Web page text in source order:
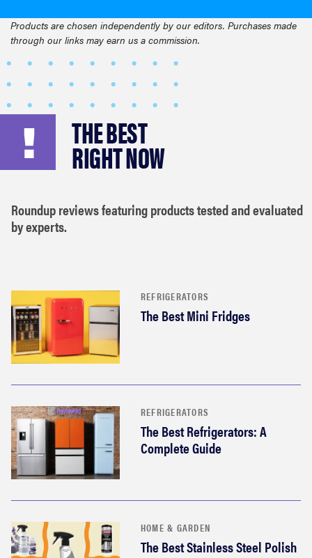
Products are chosen independently by our editors. Purchases made
through our links may earn us a commission.
THE BEST
RIGHT NOW
Roundup reviews featuring products tested and evaluated
by experts.
REFRIGERATORS
The Best Mini Fridges
REFRIGERATORS
The Best Refrigerators: A
Complete Guide
HOME & GARDEN
The Best Stainless Steel Polish